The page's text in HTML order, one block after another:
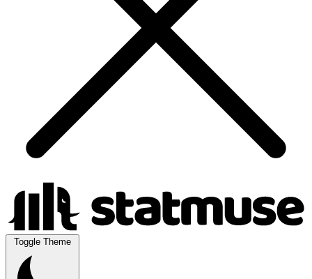
Toggle Theme